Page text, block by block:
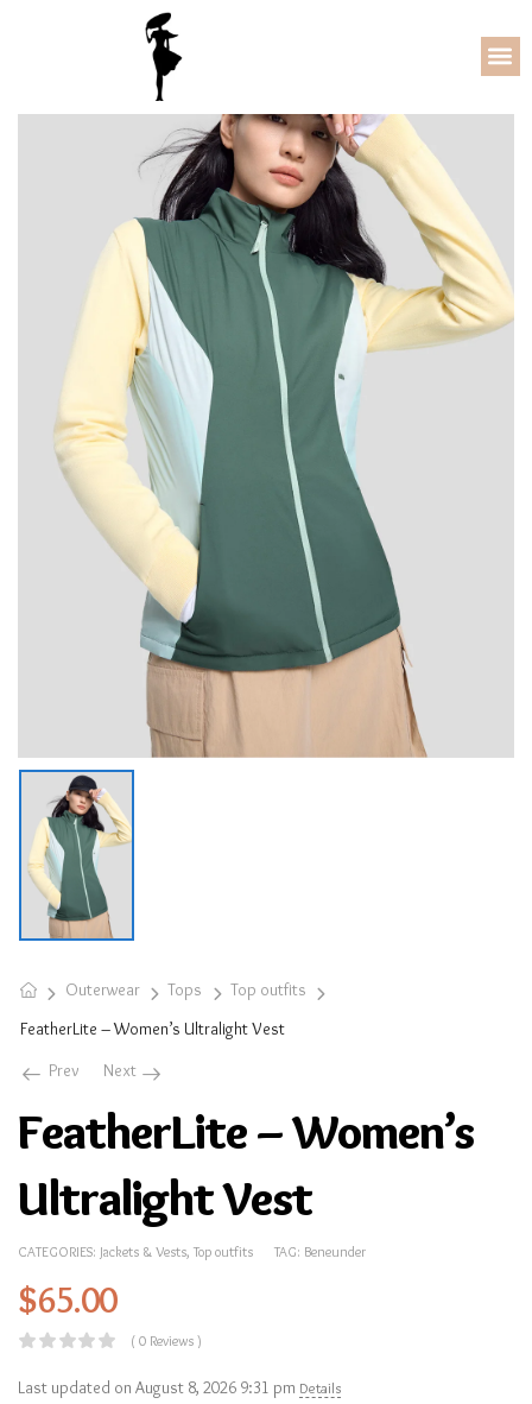
Outerwear Tops
Top outfits
FeatherLite – Women’s Ultralight Vest
Prev
Next
FeatherLite – Women’s
Ultralight Vest
CATEGORIES: Jackets & Vests, Top outfits TAG: Beneunder
$65.00
( 0 Reviews )
Last updated on August 8, 2026 9:31 pm Details